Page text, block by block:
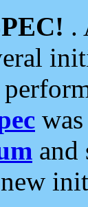
.
and